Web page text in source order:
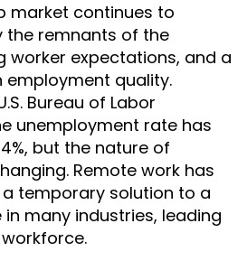
market continues to
the remnants of the
worker expectations, and a
employment quality.
Bureau of Labor
unemployment rate has
but the nature of
Remote work has
temporary solution to a
many industries, leading